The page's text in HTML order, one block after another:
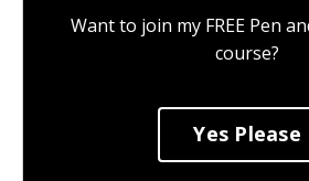
Want to join my FREE Pen
course?
Yes Please